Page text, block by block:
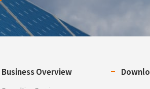
Business Overview